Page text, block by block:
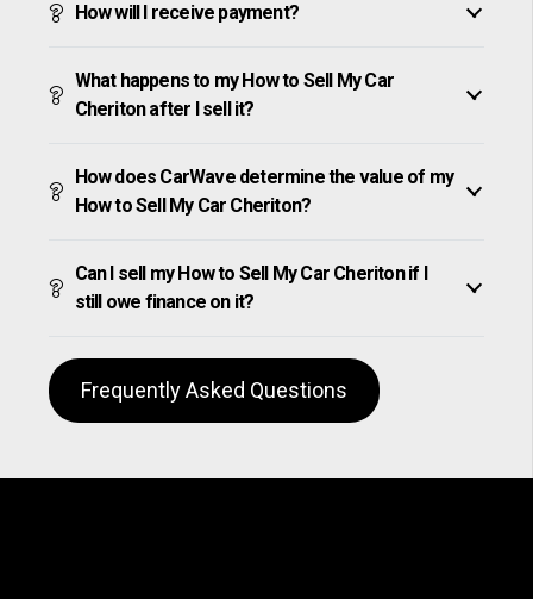
How will I receive payment?
What happens to my How to Sell My Car
Cheriton after I sell it?
How does CarWave determine the value of my
How to Sell My Car Cheriton?
Can I sell my How to Sell My Car Cheriton if I
still owe finance on it?
Frequently Asked Questions